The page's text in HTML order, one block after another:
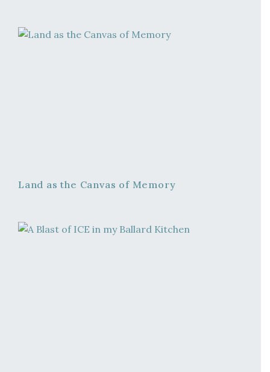
Land as the Canvas of Memory